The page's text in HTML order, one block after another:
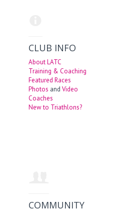
CLUB INFO
About LATC
Training & Coaching
Featured Races
Photos andVideo
Coaches
New to Triathlons?
COMMUNITY